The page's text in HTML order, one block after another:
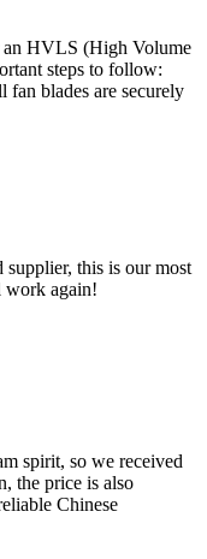
an HVLS (High Volume
steps to follow:
fan blades are securely
this is our most
work again!
spirit, so we received
the price is also
Chinese